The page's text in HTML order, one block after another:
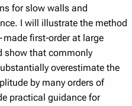
for slow walls and
I will illustrate the method
first‑order at large
show that commonly
overestimate the
by many orders of
practical guidance for